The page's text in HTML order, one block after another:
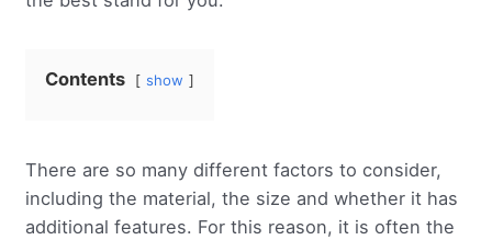
Contents show
There are so many different factors to consider,
including the material, the size and whether it has
additional features. For this reason, it is often the